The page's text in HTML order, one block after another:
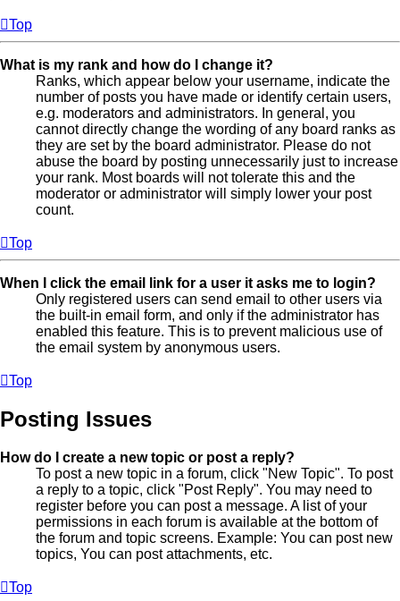
Top
What is my rank and how do I change it?
Ranks, which appear below your username, indicate the
number of posts you have made or identify certain users,
e.g. moderators and administrators. In general, you
cannot directly change the wording of any board ranks as
they are set by the board administrator. Please do not
abuse the board by posting unnecessarily just to increase
your rank. Most boards will not tolerate this and the
moderator or administrator will simply lower your post
count.
Top
When I click the email link for a user it asks me to login?
Only registered users can send email to other users via
the built-in email form, and only if the administrator has
enabled this feature. This is to prevent malicious use of
the email system by anonymous users.
Top
Posting Issues
How do I create a new topic or post a reply?
To post a new topic in a forum, click "New Topic". To post
a reply to a topic, click "Post Reply". You may need to
register before you can post a message. A list of your
permissions in each forum is available at the bottom of
the forum and topic screens. Example: You can post new
topics, You can post attachments, etc.
Top